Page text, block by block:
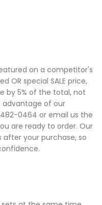
on a competitor's
OR special SALE price,
by 5% of the total, not
advantage of our
0464 or email us the
are ready to order. Our
your purchase, so